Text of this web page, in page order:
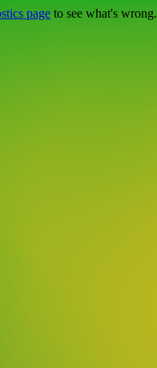
page to see what's wrong.